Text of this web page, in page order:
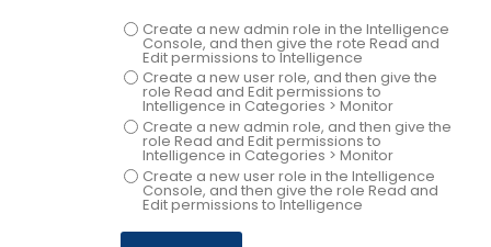
Create a new admin role in the Intelligence
Console, and then give the rote Read and
Edit permissions to Intelligence
Create a new user role, and then give the
role Read and Edit permissions to
Intelligence in Categories > Monitor
Create a new admin role, and then give the
role Read and Edit permissions to
Intelligence in Categories > Monitor
Create a new user role in the Intelligence
Console, and then give the role Read and
Edit permissions to Intelligence